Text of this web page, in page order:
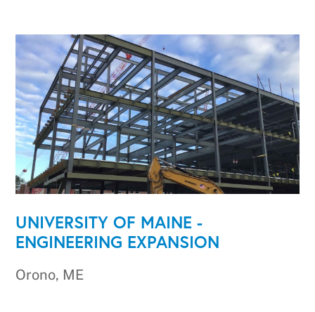
UNIVERSITY OF MAINE -
ENGINEERING EXPANSION
Orono, ME